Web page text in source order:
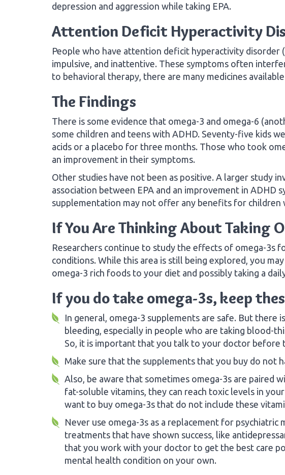
depression and aggression while taking EPA.
Attention Deficit Hyperactivity
People who have attention deficit hyperactivity disorder
impulsive, and inattentive. These symptoms often
to behavioral therapy, there are many medicines
The Findings
There is some evidence that omega-3 and omega-6
some children and teens with ADHD. Seventy-five kids
acids or a placebo for three months. Those who took
an improvement in their symptoms.
Other studies have not been as positive. A larger study
association between EPA and an improvement in ADHD
supplementation may not offer any benefits for children
If You Are Thinking About Taking
Researchers continue to study the effects of omega-3s
conditions. While this area is still being explored, you
omega-3 rich foods to your diet and possibly taking a
If you do take omega-3s, keep
In general, omega-3 supplements are safe. But there
bleeding, especially in people who are taking blood-
So, it is important that you talk to your doctor before
Make sure that the supplements that you buy do not
Also, be aware that sometimes omega-3s are paired
fat-soluble vitamins, they can reach toxic levels in
want to buy omega-3s that do not include these
Never use omega-3s as a replacement for psychiatric
treatments that have shown success, like
that you work with your doctor to get the best care
mental health condition on your own.